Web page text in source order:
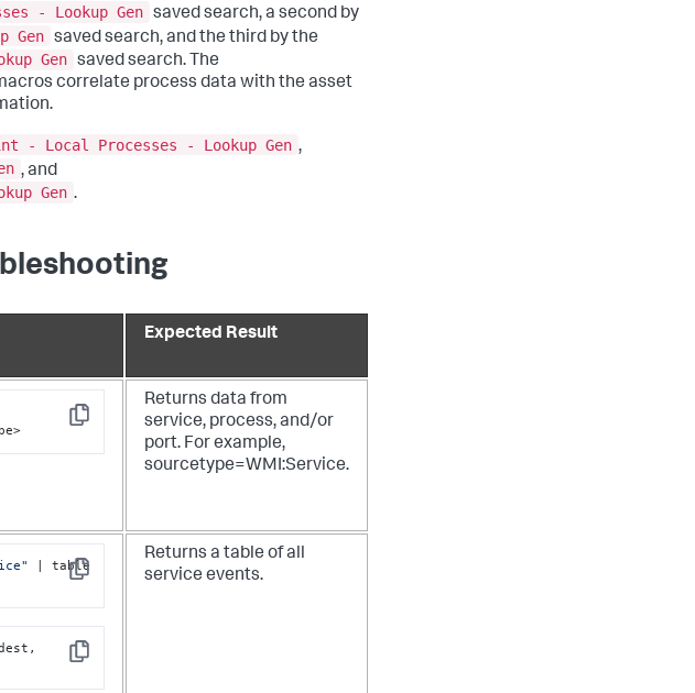
- Lookup Gen saved search, a second by
Gen saved search, and the third by the
Gen saved search. The
correlate process data with the asset
- Local Processes - Lookup Gen ,
, and
Gen .
Expected Result
Copy
Returns data from
service, process, and/or
port. For example,
sourcetype=WMI:Service.
Copy
| table
Copy
Returns a table of all
service events.